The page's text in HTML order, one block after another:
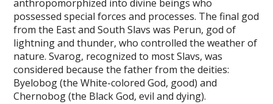
anthropomorphized into divine beings who
possessed special forces and processes. The final god
from the East and South Slavs was Perun, god of
lightning and thunder, who controlled the weather of
nature. Svarog, recognized to most Slavs, was
considered because the father from the deities:
Byelobog (the White-colored God, good) and
Chernobog (the Black God, evil and dying).